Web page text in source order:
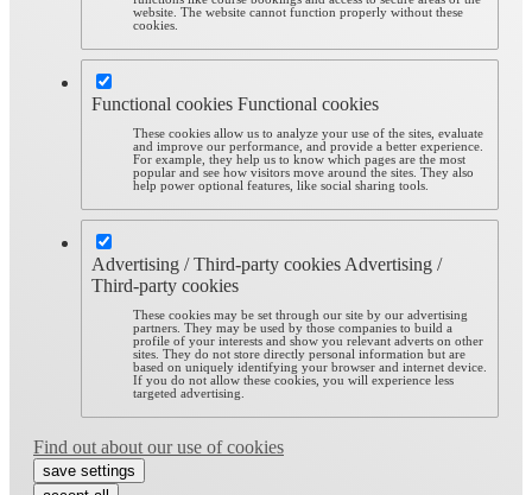
website. The website cannot function properly without these
cookies.
Functional cookies Functional cookies
These cookies allow us to analyze your use of the sites, evaluate
and improve our performance, and provide a better experience.
For example, they help us to know which pages are the most
popular and see how visitors move around the sites. They also
help power optional features, like social sharing tools.
Advertising / Third-party cookies Advertising /
Third-party cookies
These cookies may be set through our site by our advertising
partners. They may be used by those companies to build a
profile of your interests and show you relevant adverts on other
sites. They do not store directly personal information but are
based on uniquely identifying your browser and internet device.
If you do not allow these cookies, you will experience less
targeted advertising.
Find out about our use of cookies